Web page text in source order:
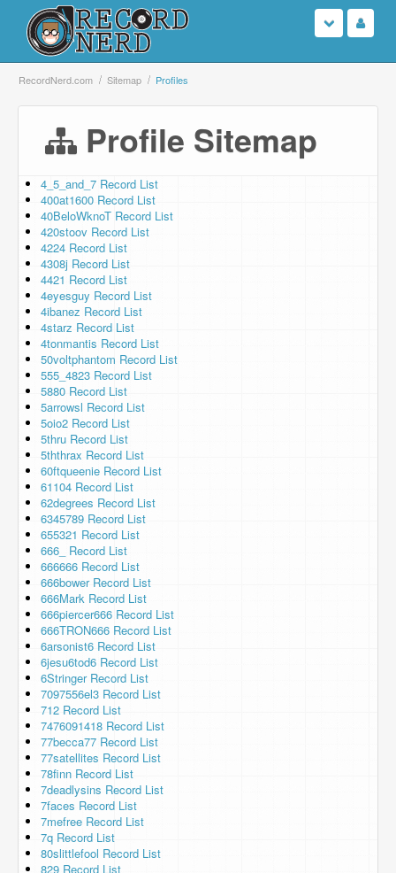
Login
Browse
Support Us
Contact Us
RecordNerd.com Sitemap Profiles
Profile Sitemap
4_5_and_7 Record List
400at1600 Record List
40BeloWknoT Record List
420stoov Record List
4224 Record List
4308j Record List
4421 Record List
4eyesguy Record List
4ibanez Record List
4starz Record List
4tonmantis Record List
50voltphantom Record List
555_4823 Record List
5880 Record List
5arrowsl Record List
5oio2 Record List
5thru Record List
5ththrax Record List
60ftqueenie Record List
61104 Record List
62degrees Record List
6345789 Record List
655321 Record List
666_ Record List
666666 Record List
666bower Record List
666Mark Record List
666piercer666 Record List
666TRON666 Record List
6arsonist6 Record List
6jesu6tod6 Record List
6Stringer Record List
7097556el3 Record List
712 Record List
7476091418 Record List
77becca77 Record List
77satellites Record List
78finn Record List
7deadlysins Record List
7faces Record List
7mefree Record List
7q Record List
80slittlefool Record List
829 Record List